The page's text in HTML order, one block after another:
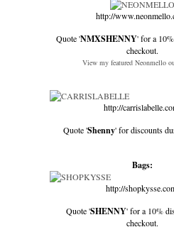
http://
Quote 'NMXSHENNY' for a
checkout.
View my featured Neonmello
http://
Quote 'Shenny' for discounts
Bags:
http://
Quote 'SHENNY' for a 10%
checkout.